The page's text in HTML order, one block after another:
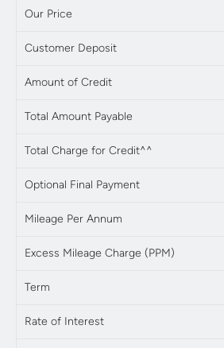
Our Price
Customer Deposit
Amount of Credit
Total Amount Payable
Total Charge for Credit^^
Optional Final Payment
Mileage Per Annum
Excess Mileage Charge (PPM)
Term
Rate of Interest